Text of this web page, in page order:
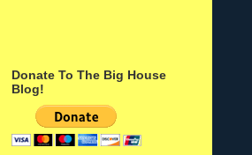
Donate To The Big House
Blog!